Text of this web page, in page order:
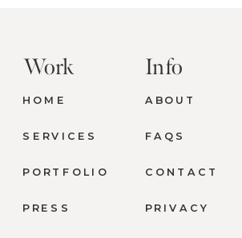
PRIVACY
CONTACT
FAQS
ABOUT
Info
PRESS
PORTFOLIO
SERVICES
HOME
Work